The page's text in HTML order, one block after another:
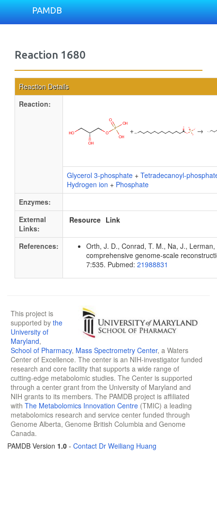
PAMDB
Reaction 1680
Reaction Details
Reaction:
+ →
Glycerol 3-phosphate + Tetradecanoyl-
Hydrogen ion + Phosphate
Enzymes:
External
Links:
Resource Link
References:
Orth, J. D., Conrad, T. M., Na, J.,
comprehensive genome-scale
7:535. Pubmed: 21988831
This project is
supported by the
University of
Maryland,
School of Pharmacy, Mass Spectrometry Center, a Waters
Center of Excellence. The center is an NIH-investigator funded
research and core facility that supports a wide range of
cutting-edge metabolomic studies. The Center is supported
through a center grant from the University of Maryland and
NIH grants to its members. The PAMDB project is affiliated
with The Metabolomics Innovation Centre (TMIC) a leading
metabolomics research and service center funded through
Genome Alberta, Genome British Columbia and Genome
Canada.
PAMDB Version 1.0 - Contact Dr Weiliang Huang